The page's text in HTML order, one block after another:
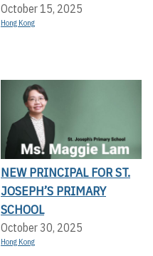
October 15, 2025
Hong Kong
NEW PRINCIPAL FOR ST.
JOSEPH’S PRIMARY
SCHOOL
October 30, 2025
Hong Kong